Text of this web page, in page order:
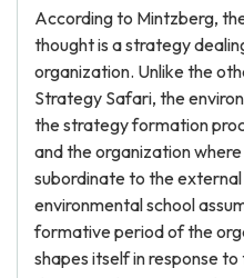
According to Mintzberg,
thought is a strategy
organization. Unlike the
Strategy Safari, the
the strategy formation
and the organization
subordinate to the
environmental school
formative period of the
shapes itself in response